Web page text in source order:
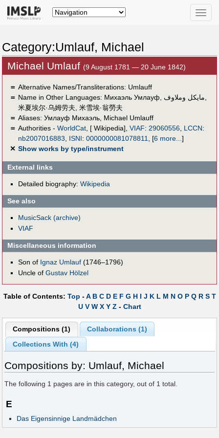
Toggle
Category:Umlauf, Michael
Michael Umlauf (9 August 1781 — 20 June 1842)
＝ Alternative Names/Transliterations: Umlauff
＝ Name in Other Languages: Михаэль Умлауф, مايكل وملاوف,
米夏埃尔·乌姆劳夫, 米雪埃·翁勞夫
＝ Aliases: Умлауф Михаэль, Michael Umlauff
＝ Authorities - WorldCat, [ Wikipedia], VIAF: 29060556, LCCN:
nb2007016883, ISNI: 0000000081078811, [6 more...]
✕ Show works by type/instrument
External links
Detailed biography: Wikipedia
See also
MusicSack (archive)
VIAF
Miscellaneous information
Son of Ignaz Umlauf(1746–1796)
Uncle of Gustav Hölzel
Table of Contents: Top -A B C D E F G H I J K L M N O P Q R S T
U V W X Y Z - Chart
Compositions (1)
Collaborations (1)
Collections With (4)
Compositions by: Umlauf, Michael
The following 1 pages are in this category, out of 1 total.
E
Das Eigensinnige Landmädchen